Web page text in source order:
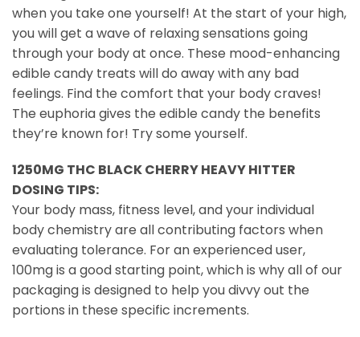
when you take one yourself! At the start of your high,
you will get a wave of relaxing sensations going
through your body at once. These mood-enhancing
edible candy treats will do away with any bad
feelings. Find the comfort that your body craves!
The euphoria gives the edible candy the benefits
they’re known for! Try some yourself.
1250MG THC BLACK CHERRY HEAVY HITTER
DOSING TIPS:
Your body mass, fitness level, and your individual
body chemistry are all contributing factors when
evaluating tolerance. For an experienced user,
100mg is a good starting point, which is why all of our
packaging is designed to help you divvy out the
portions in these specific increments.